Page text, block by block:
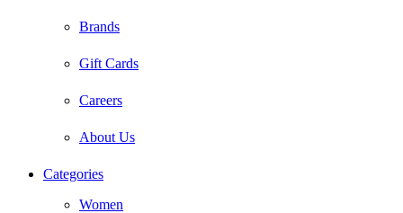
Brands
Gift Cards
Careers
About Us
Categories
Women